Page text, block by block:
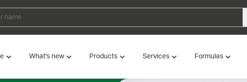
What's new Products Services Formulas